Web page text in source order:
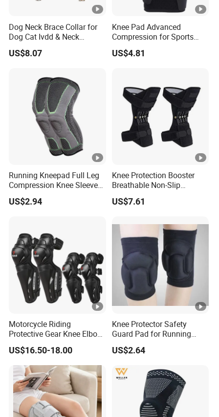
Dog Neck Brace Collar for
Dog Cat Ivdd & Neck
Injuries
US$8.07
Knee Pad Advanced
Compression for Sports
Support and Fitness
Wbb12846
US$4.81
Running Kneepad Full Leg
Compression Knee Sleeve
Support Brace Basketball
Football Wyz20126
US$2.94
Knee Protection Booster
Breathable Non-Slip
Powerful Rebound Force
Training Squat Esg12959
US$7.61
Motorcycle Riding
Protective Gear Knee Elbow
Pads 4-Piece Set Breathable
Lightweight Four Seasons
Knee Pads
US$16.50-18.00
Knee Protector Safety
Guard Pad for Running
Walking Dancing Gym Use
Bl18325
US$2.64